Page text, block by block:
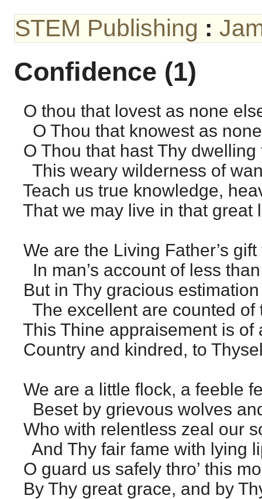
STEM Publishing :
Confidence (1)
O thou that lovest as none
O Thou that knowest as
O Thou that hast Thy dwelling
This weary wilderness of
Teach us true knowledge,
That we may live in that great
We are the Living Father’s
In man’s account of less
But in Thy gracious
The excellent are counted of
This Thine appraisement is of
Country and kindred, to
We are a little flock, a feeble
Beset by grievous wolves
Who with relentless zeal our
And Thy fair fame with lying
O guard us safely thro’ this
By Thy great grace, and by